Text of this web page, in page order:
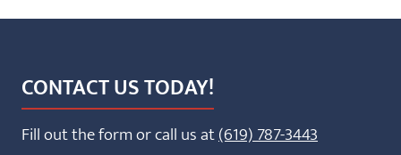
CONTACT US TODAY!
Fill out the form or call us at(619) 787-3443